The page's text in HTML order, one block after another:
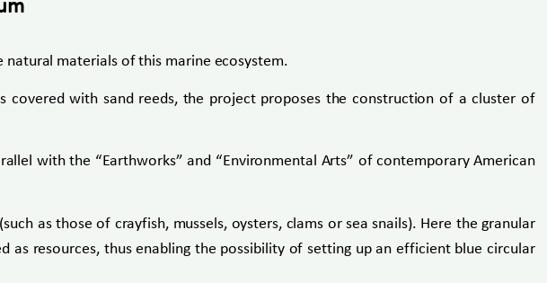
natural materials of this marine ecosystem.
covered with sand reeds, the project proposes the construction of a cluster of
with the “Earthworks” and “Environmental Arts” of contemporary American
as those of crayfish, mussels, oysters, clams or sea snails). Here the granular
resources, thus enabling the possibility of setting up an efficient blue circular